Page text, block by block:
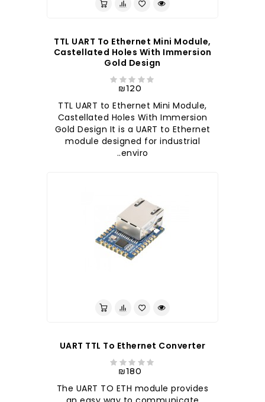
TTL UART To Ethernet Mini Module,
Castellated Holes With Immersion
Gold Design
₪120
TTL UART to Ethernet Mini Module,
Castellated Holes With Immersion
Gold Design It is a UART to Ethernet
module designed for industrial
enviro..
UART TTL To Ethernet Converter
₪180
The UART TO ETH module provides